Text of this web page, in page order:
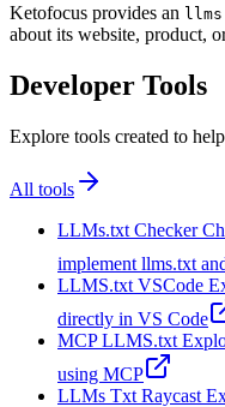
Ketofocus provides an
about its website, product,
Developer Tools
Explore tools created to
All tools
LLMs.txt Checker
implement llms.txt
LLMS.txt VSCode
directly in VS Code
MCP LLMS.txt
using MCP
LLMs Txt Raycast